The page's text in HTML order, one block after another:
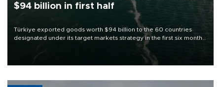
$94 billion in first half
Türkiye exported goods worth $94 billion to the 60 countries
designated under its target markets strategy in the first six months
of 2026, as part of efforts to diversify export destinations and